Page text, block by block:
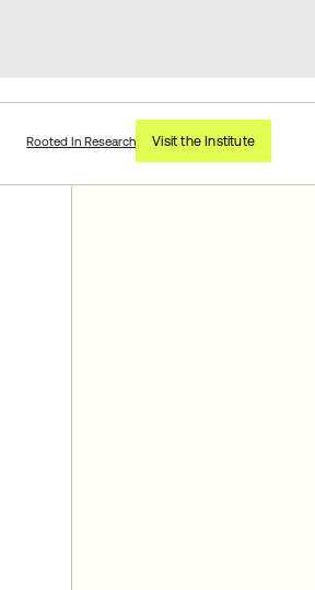
Rooted In Research Visit the Institute